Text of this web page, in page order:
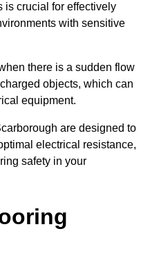
is crucial for effectively
with sensitive
there is a sudden flow
objects, which can
equipment.
are designed to
electrical resistance,
safety in your